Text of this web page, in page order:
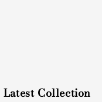
Latest Collection